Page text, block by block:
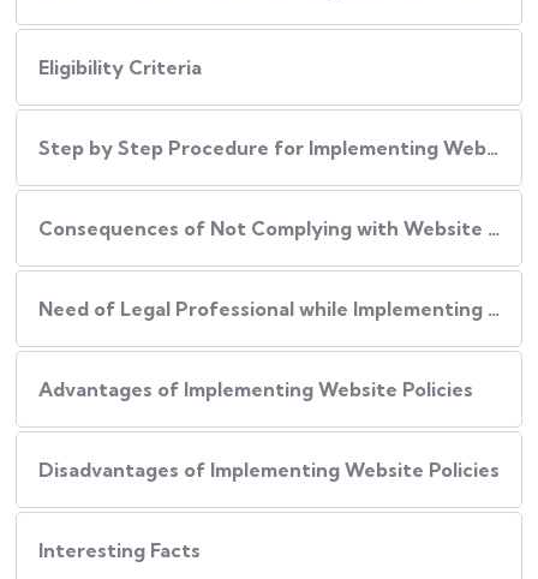
Eligibility Criteria
Step by Step Procedure for Implementing Website Policies in India
Consequences of Not Complying with Website Policies
Need of Legal Professional while Implementing Website Policies
Advantages of Implementing Website Policies
Disadvantages of Implementing Website Policies
Interesting Facts